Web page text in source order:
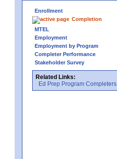
Enrollment
Completion
MTEL
Employment
Employment by Program
Completer Performance
Stakeholder Survey
Related Links:
Ed Prep Program Completers